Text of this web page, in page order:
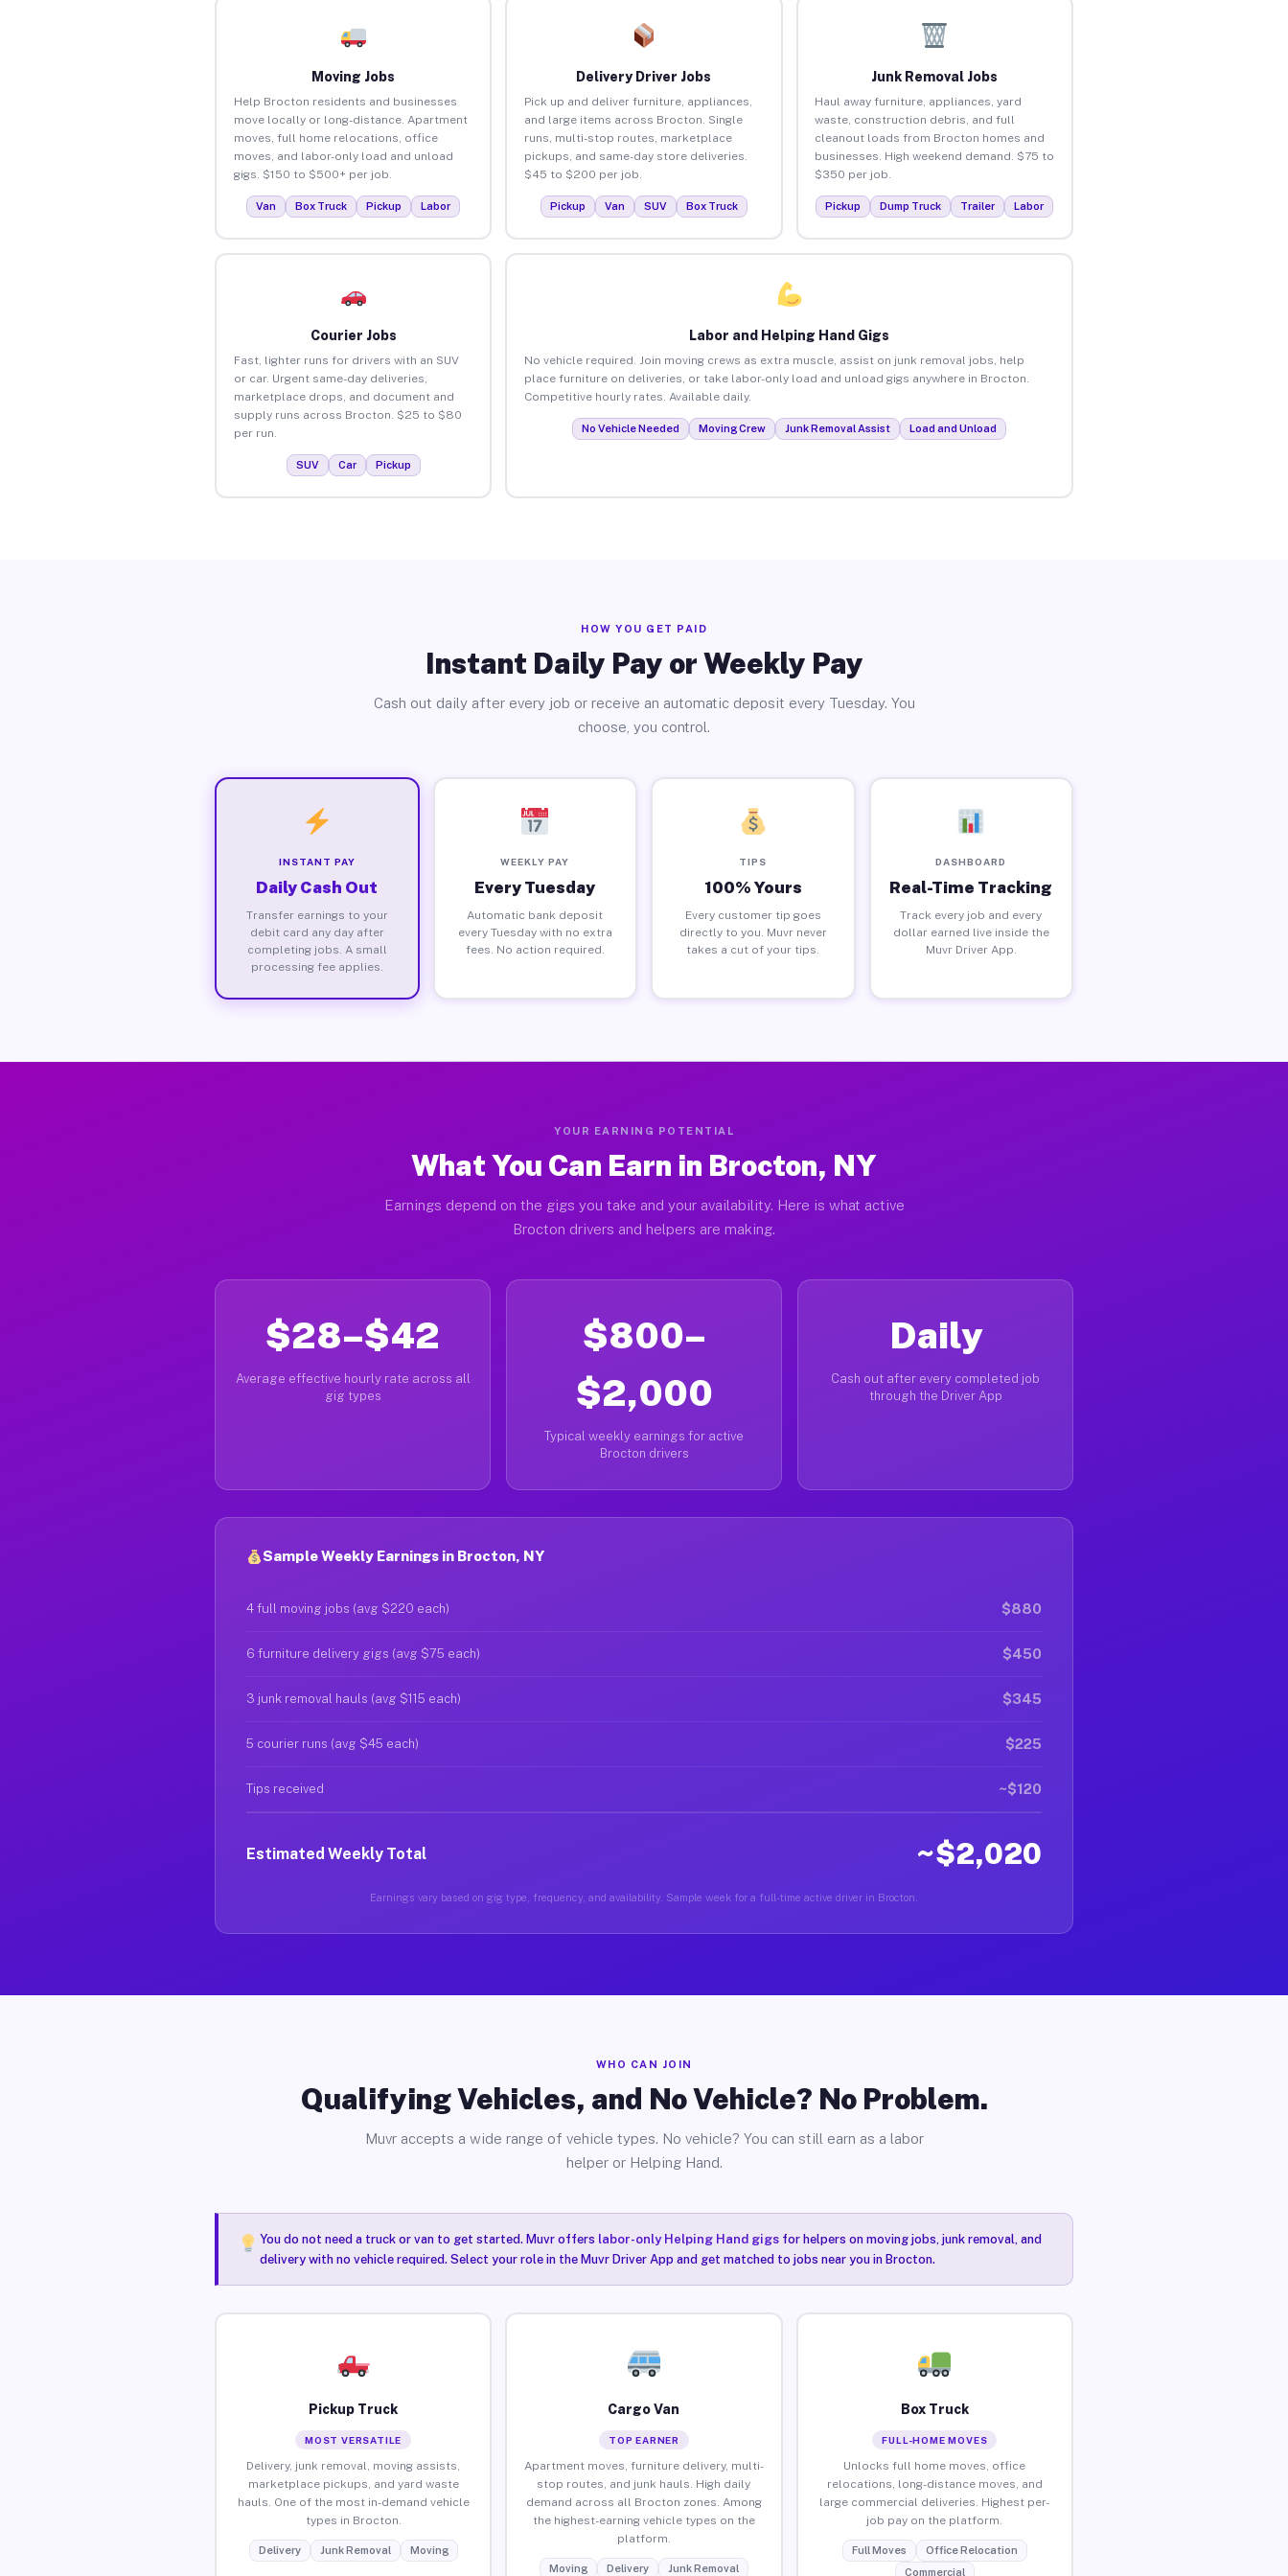
Moving Jobs
Help Brocton residents and businesses
move locally or long-distance. Apartment
moves, full home relocations, office
moves, and labor-only load and unload
gigs. $150 to $500+ per job.
Van Box Truck Pickup Labor
Delivery Driver Jobs
Pick up and deliver furniture, appliances,
and large items across Brocton. Single
runs, multi-stop routes, marketplace
pickups, and same-day store deliveries.
$45 to $200 per job.
Pickup Van SUV Box Truck
Junk Removal Jobs
Haul away furniture, appliances, yard
waste, construction debris, and full
cleanout loads from Brocton homes and
businesses. High weekend demand. $75 to
$350 per job.
Pickup Dump Truck Trailer Labor
Courier Jobs
Fast, lighter runs for drivers with an SUV
or car. Urgent same-day deliveries,
marketplace drops, and document and
supply runs across Brocton. $25 to $80
per run.
SUV Car Pickup
Labor and Helping Hand Gigs
No vehicle required. Join moving crews as extra muscle, assist on junk removal jobs, help
place furniture on deliveries, or take labor-only load and unload gigs anywhere in Brocton.
Competitive hourly rates. Available daily.
No Vehicle Needed Moving Crew Junk Removal Assist Load and Unload
HOW YOU GET PAID
Instant Daily Pay or Weekly Pay
Cash out daily after every job or receive an automatic deposit every Tuesday. You
choose, you control.
INSTANT PAY
Daily Cash Out
Transfer earnings to your
debit card any day after
completing jobs. A small
processing fee applies.
WEEKLY PAY
Every Tuesday
Automatic bank deposit
every Tuesday with no extra
fees. No action required.
TIPS
100% Yours
Every customer tip goes
directly to you. Muvr never
takes a cut of your tips.
DASHBOARD
Real-Time Tracking
Track every job and every
dollar earned live inside the
Muvr Driver App.
YOUR EARNING POTENTIAL
What You Can Earn in Brocton, NY
Earnings depend on the gigs you take and your availability. Here is what active
Brocton drivers and helpers are making.
$28–$42
Average effective hourly rate across all
gig types
$800–
$2,000
Typical weekly earnings for active
Brocton drivers
Daily
Cash out after every completed job
through the Driver App
Sample Weekly Earnings in Brocton, NY
4 full moving jobs (avg $220 each) $880
6 furniture delivery gigs (avg $75 each) $450
3 junk removal hauls (avg $115 each) $345
5 courier runs (avg $45 each) $225
Tips received ~$120
Estimated Weekly Total ~$2,020
Earnings vary based on gig type, frequency, and availability. Sample week for a full-time active driver in Brocton.
WHO CAN JOIN
Qualifying Vehicles, and No Vehicle? No Problem.
Muvr accepts a wide range of vehicle types. No vehicle? You can still earn as a labor
helper or Helping Hand.
You do not need a truck or van to get started. Muvr offers labor-only Helping Hand gigsfor helpers on moving jobs, junk removal, and
delivery with no vehicle required. Select your role in the Muvr Driver App and get matched to jobs near you in Brocton.
Pickup Truck
MOST VERSATILE
Delivery, junk removal, moving assists,
marketplace pickups, and yard waste
hauls. One of the most in-demand vehicle
types in Brocton.
Delivery Junk Removal Moving
Cargo Van
TOP EARNER
Apartment moves, furniture delivery, multi-
stop routes, and junk hauls. High daily
demand across all Brocton zones. Among
the highest-earning vehicle types on the
platform.
Moving Delivery Junk Removal
Box Truck
FULL-HOME MOVES
Unlocks full home moves, office
relocations, long-distance moves, and
large commercial deliveries. Highest per-
job pay on the platform.
Full Moves
Office Relocation
Commercial